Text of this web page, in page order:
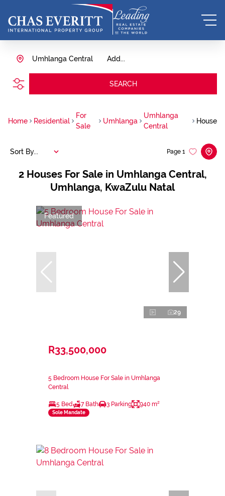
Add...
Umhlanga Central
SEARCH
Home Residential
For
Sale
Umhlanga
Umhlanga
Central
House
2 Houses For Sale in Umhlanga Central,
Umhlanga, KwaZulu Natal
Page 1
Sort By...
Featured
29
R33,500,000
5 Bedroom House For Sale in Umhlanga
Central
5 Bed 7 Bath 3 Parking 940 m²
Sole Mandate